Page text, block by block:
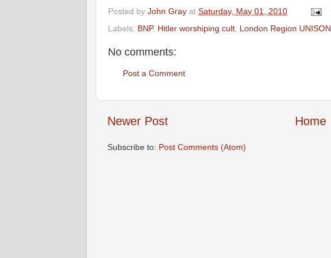
Posted by John Gray at Saturday, May 01, 2010
Labels: BNP, Hitler worshiping cult London Region UNISON
No comments:
Post a Comment
Newer Post Home
Subscribe to: Post Comments (Atom)